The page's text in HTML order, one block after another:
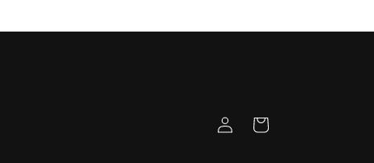
Log
in
Cart